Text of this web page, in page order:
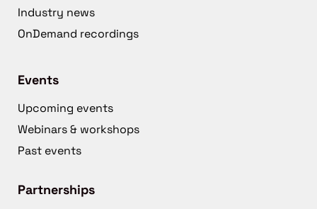
Industry news
OnDemand recordings
Events
Upcoming events
Webinars & workshops
Past events
Partnerships